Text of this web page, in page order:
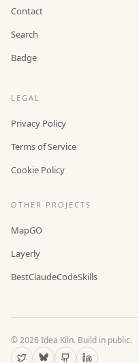
Contact
Search
Badge
LEGAL
Privacy Policy
Terms of Service
Cookie Policy
OTHER PROJECTS
MapGO
Layerly
BestClaudeCodeSkills
©2026Idea Kiln. Build in public.